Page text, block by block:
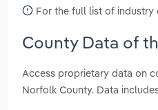
For the full list of industry
County Data of
Access proprietary data on
Norfolk County. Data